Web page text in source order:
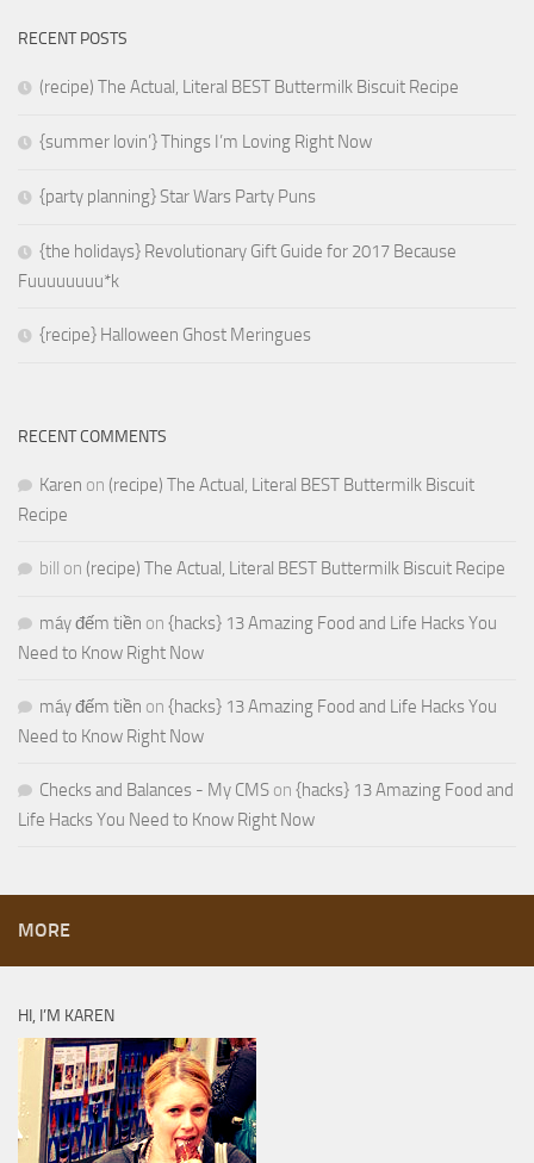
RECENT POSTS
(recipe) The Actual, Literal BEST Buttermilk Biscuit Recipe
{summer lovin’} Things I’m Loving Right Now
{party planning} Star Wars Party Puns
{the holidays} Revolutionary Gift Guide for 2017 Because
Fuuuuuuuu*k
{recipe} Halloween Ghost Meringues
RECENT COMMENTS
Karen on (recipe) The Actual, Literal BEST Buttermilk Biscuit
Recipe
bill on (recipe) The Actual, Literal BEST Buttermilk Biscuit Recipe
máy đếm tiền on {hacks} 13 Amazing Food and Life Hacks You
Need to Know Right Now
máy đếm tiền on {hacks} 13 Amazing Food and Life Hacks You
Need to Know Right Now
Checks and Balances - My CMS on {hacks} 13 Amazing Food and
Life Hacks You Need to Know Right Now
MORE
HI, I’M KAREN